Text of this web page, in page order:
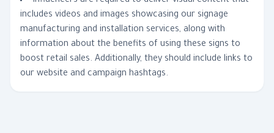
includes videos and images showcasing our signage
manufacturing and installation services, along with
information about the benefits of using these signs to
boost retail sales. Additionally, they should include links to
our website and campaign hashtags.